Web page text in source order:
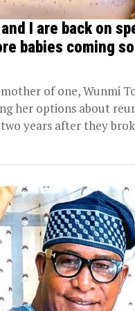
I are back on
babies coming
of one, Wunmi
her options about
years after they